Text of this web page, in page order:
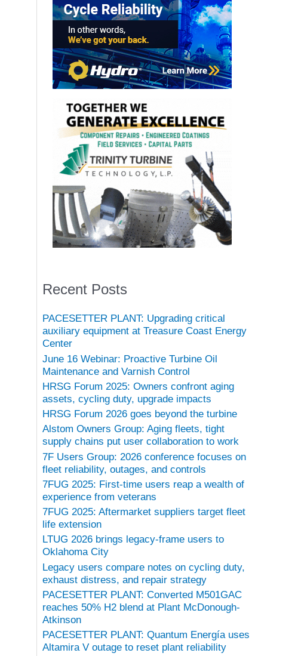
Recent Posts
PACESETTER PLANT: Upgrading critical
auxiliary equipment at Treasure Coast Energy
Center
June 16 Webinar: Proactive Turbine Oil
Maintenance and Varnish Control
HRSG Forum 2025: Owners confront aging
assets, cycling duty, upgrade impacts
HRSG Forum 2026 goes beyond the turbine
Alstom Owners Group: Aging fleets, tight
supply chains put user collaboration to work
7F Users Group: 2026 conference focuses on
fleet reliability, outages, and controls
7FUG 2025: First-time users reap a wealth of
experience from veterans
7FUG 2025: Aftermarket suppliers target fleet
life extension
LTUG 2026 brings legacy-frame users to
Oklahoma City
Legacy users compare notes on cycling duty,
exhaust distress, and repair strategy
PACESETTER PLANT: Converted M501GAC
reaches 50% H2 blend at Plant McDonough-
Atkinson
PACESETTER PLANT: Quantum Energía uses
Altamira V outage to reset plant reliability